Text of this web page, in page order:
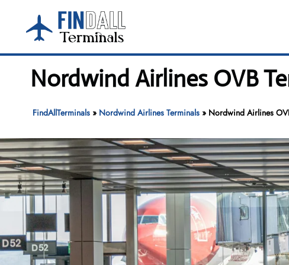
content
Nordwind Airlines OVB
FindAllTerminals» Nordwind Airlines Terminals» Nordwind Airlines